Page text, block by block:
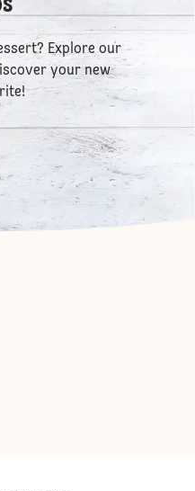
Explore our
your new